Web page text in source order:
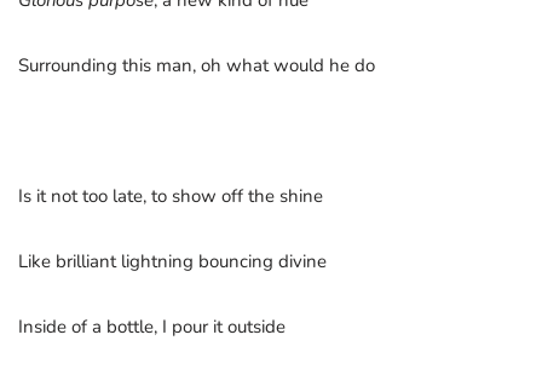
Surrounding this man, oh what would he do
Is it not too late, to show off the shine
Like brilliant lightning bouncing divine
Inside of a bottle, I pour it outside